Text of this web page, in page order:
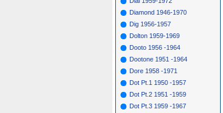
Diamond 1946-1970
Dig 1956-1957
Dolton 1959-1969
Dooto 1956 -1964
Dootone 1951 -1964
Dore 1958 -1971
Dot Pt.1 1950 -1957
Dot Pt.2 1951 -1959
Dot Pt.3 1959 -1967